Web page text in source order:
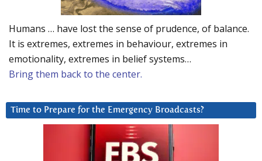
Humans … have lost the sense of prudence, of balance.
It is extremes, extremes in behaviour, extremes in
emotionality, extremes in belief systems…
Bring them back to the center.
Time to Prepare for the Emergency Broadcasts?